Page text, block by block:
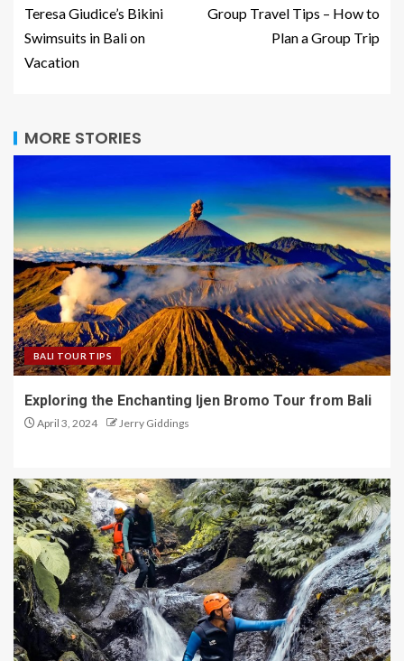
Teresa Giudice’s Bikini
Swimsuits in Bali on
Vacation
Group Travel Tips – How to
Plan a Group Trip
MORE STORIES
BALI TOUR TIPS
Exploring the Enchanting Ijen Bromo Tour from Bali
April 3, 2024 Jerry Giddings